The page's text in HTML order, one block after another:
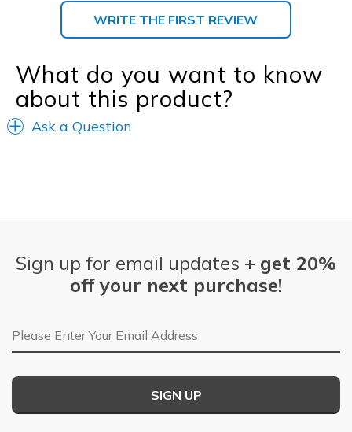
WRITE THE FIRST REVIEW
What do you want to know
about this product?
Ask a Question
Sign up for email updates + get 20%
off your next purchase!
Email Address
SIGN UP